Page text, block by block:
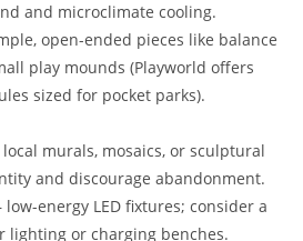
and microclimate cooling.
open-ended pieces like balance
play mounds (Playworld offers
sized for pocket parks).
murals, mosaics, or sculptural
and discourage abandonment.
energy LED fixtures; consider a
lighting or charging benches.